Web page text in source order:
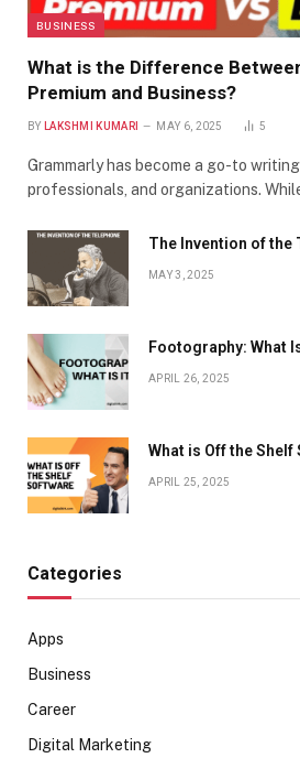
BUSINESS
What is the Difference
Premium and Business?
BY LAKSHMI KUMARI MAY 6, 2025 5
Grammarly has become a go-to
professionals, and organizations.
The Invention of the
MAY 3, 2025
Footography: What
APRIL 26, 2025
What is Off the Shelf
APRIL 25, 2025
Categories
Apps
Business
Career
Digital Marketing